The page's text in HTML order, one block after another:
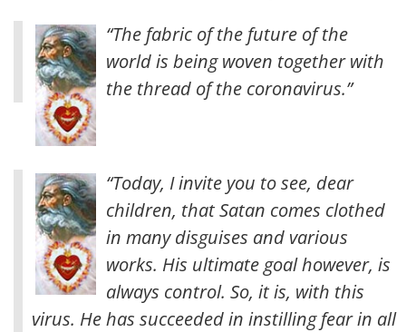
“The fabric of the future of the
world is being woven together with
the thread of the coronavirus.”
“Today, I invite you to see, dear
children, that Satan comes clothed
in many disguises and various
works. His ultimate goal however, is
always control. So, it is, with this
virus. He has succeeded in instilling fear in all